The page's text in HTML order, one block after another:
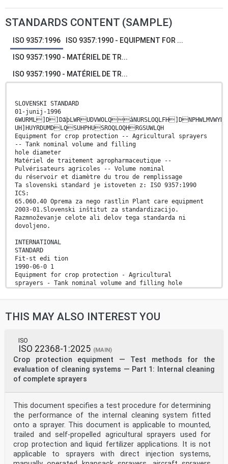
STANDARDS CONTENT (SAMPLE)
ISO 9357:1996 ISO 9357:1990 - EQUIPMENT FOR ...
ISO 9357:1990 - MATÉRIEL DE TR...
ISO 9357:1990 - MATÉRIEL DE TR...
SLOVENSKI STANDARD
01-junij-1996
UH]HUYRDUMDLQSUHPHUSROQLOQHRGSUWLQH
Equipment for crop protection -- Agricultural sprayers
-- Tank nominal volume and filling
hole diameter
Matériel de traitement agropharmaceutique --
Pulvérisateurs agricoles -- Volume nominal
du réservoir et diamètre du trou de remplissage
Ta slovenski standard je istoveten z: ISO 9357:1990
ICS:
65.060.40 Oprema za nego rastlin Plant care equipment
2003-01.Slovenski inštitut za standardizacijo.
Razmnoževanje celote ali delov tega standarda ni
dovoljeno.
INTERNATIONAL
STANDARD
Fit-st edi tion
1990-06-0 1
Equipment for crop protection - Agricultural
sprayers - Tank nominal volume and filling hole
diameter
agricoles - Volume nominal du reservoir et diametre du
Reference number
ISO 9357: 199O(E)
Foreword
ISO (the International Organization for
Standardization) is a worldwide
federation of national Standards bodies (ISO member
carried out through ISO
technical committees. Esch member body interested in a
subject for
which a technical committee has been established has
the right to be
represented on that committee. International
organizations, govern-
mental and non-governmental, in liaison with ISO, also
THIS MAY ALSO INTEREST YOU
ISO
ISO 22368-1:2025 (MAIN)
Crop protection equipment — Test methods for the
evaluation of cleaning systems — Part 1: Internal cleaning
of complete sprayers
This document specifies a test procedure for determining
the performance of the internal cleaning system fitted
onto a sprayer. This document is applicable to mounted,
trailed and self-propelled agricultural sprayers used for
crop protection and liquid fertilizer applications. It is not
applicable to sprayers with direct injection systems,